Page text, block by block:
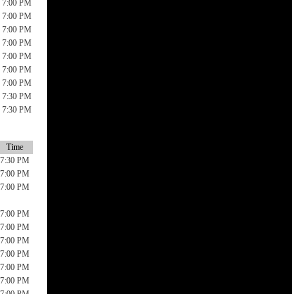
7:00 PM
7:00 PM
7:00 PM
7:00 PM
7:00 PM
7:00 PM
7:00 PM
7:30 PM
7:30 PM
Time
7:30 PM
7:00 PM
7:00 PM
7:00 PM
7:00 PM
7:00 PM
7:00 PM
7:00 PM
7:00 PM